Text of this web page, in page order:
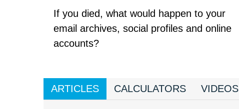
If you died, what would happen to your
email archives, social profiles and online
accounts?
ARTICLES CALCULATORS VIDEOS